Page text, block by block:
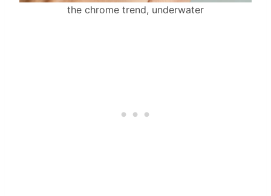
the chrome trend, underwater